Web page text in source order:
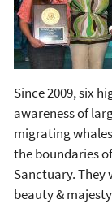
Since 2009, six
awareness of
migrating
the boundaries
Sanctuary.
beauty &